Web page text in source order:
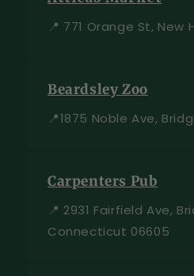
📍 771 Orange St, New
Beardsley Zoo
📍1875 Noble Ave,
Carpenters Pub
📍 2931 Fairfield Ave,
Connecticut 06605